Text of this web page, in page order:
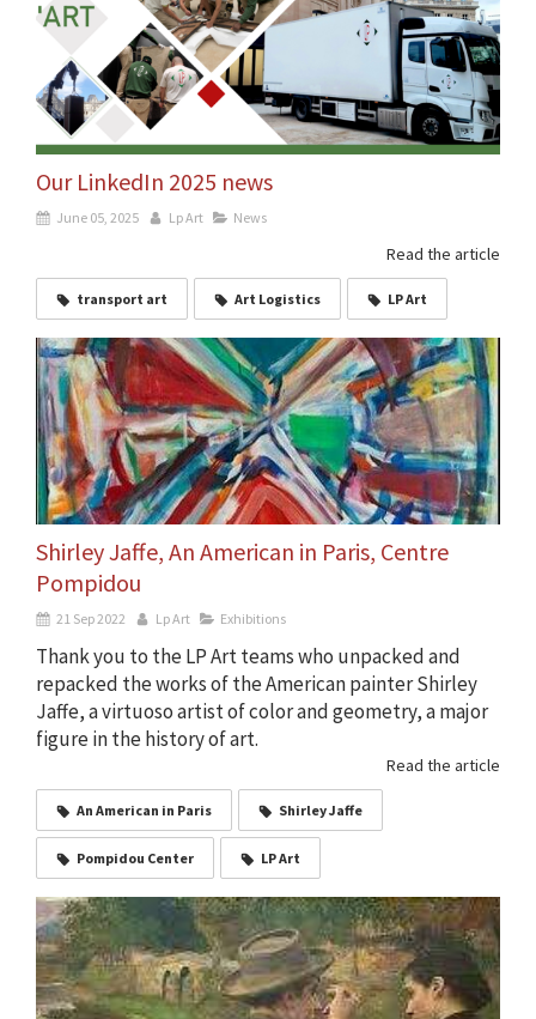
Our LinkedIn 2025 news
June 05, 2025 Lp Art News
Read the article
transport art Art Logistics LP Art
Shirley Jaffe, An American in Paris, Centre
Pompidou
21 Sep 2022 Lp Art Exhibitions
Thank you to the LP Art teams who unpacked and
repacked the works of the American painter Shirley
Jaffe, a virtuoso artist of color and geometry, a major
figure in the history of art.
Read the article
An American in Paris Shirley Jaffe
Pompidou Center LP Art